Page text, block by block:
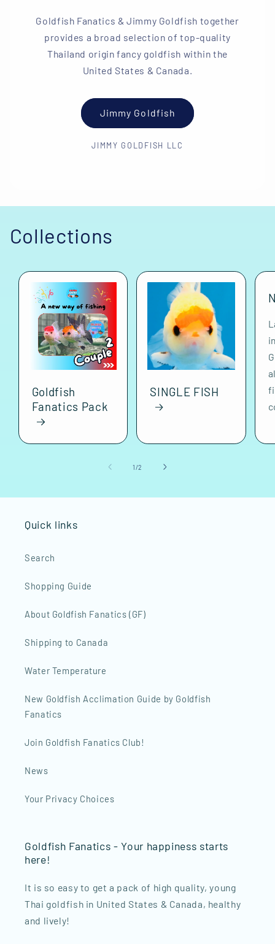
Goldfish Fanatics & Jimmy Goldfish together
provides a broad selection of top-quality
Thailand origin fancy goldfish within the
United States & Canada.
Jimmy Goldfish
JIMMY GOLDFISH LLC
Collections
Goldfish
Fanatics Pack
SINGLE FISH
1/of
2
Quick links
Search
Shopping Guide
About Goldfish Fanatics (GF)
Shipping to Canada
Water Temperature
New Goldfish Acclimation Guide by Goldfish
Fanatics
Join Goldfish Fanatics Club!
News
Your Privacy Choices
Goldfish Fanatics - Your happiness starts
here!
It is so easy to get a pack of high quality, young
Thai goldfish in United States & Canada, healthy
and lively!